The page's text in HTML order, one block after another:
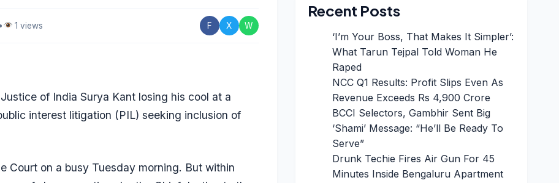
• 1 views F X W
of India Surya Kant losing his cool at a
interest litigation (PIL) seeking inclusion of
Court on a busy Tuesday morning. But within
Recent Posts
‘I’m Your Boss, That Makes It Simpler’:
What Tarun Tejpal Told Woman He
Raped
NCC Q1 Results: Profit Slips Even As
Revenue Exceeds Rs 4,900 Crore
BCCI Selectors, Gambhir Sent Big
‘Shami’ Message: “He’ll Be Ready To
Serve”
Drunk Techie Fires Air Gun For 45
Minutes Inside Bengaluru Apartment